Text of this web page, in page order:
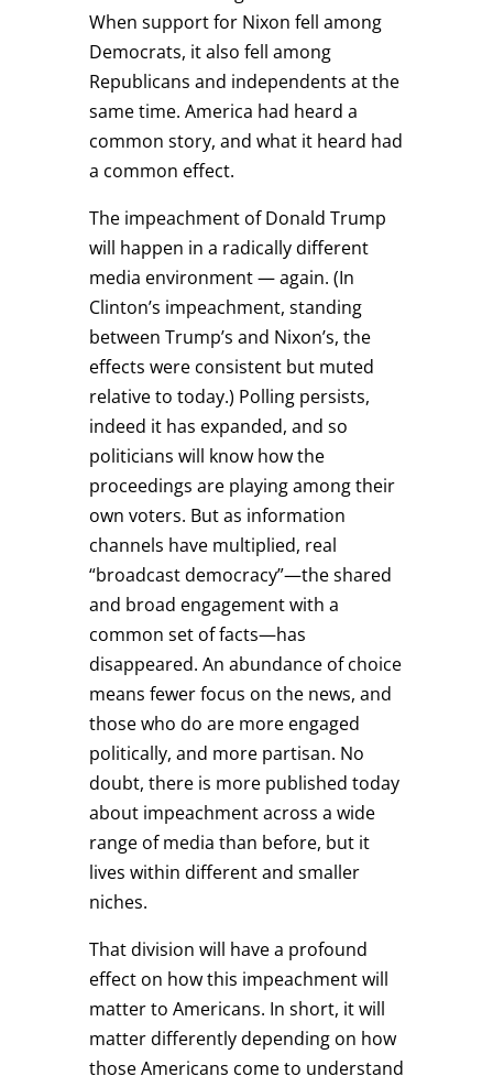
When support for Nixon fell among
Democrats, it also fell among
Republicans and independents at the
same time. America had heard a
common story, and what it heard had
a common effect.
The impeachment of Donald Trump
will happen in a radically different
media environment — again. (In
Clinton’s impeachment, standing
between Trump’s and Nixon’s, the
effects were consistent but muted
relative to today.) Polling persists,
indeed it has expanded, and so
politicians will know how the
proceedings are playing among their
own voters. But as information
channels have multiplied, real
“broadcast democracy”—the shared
and broad engagement with a
common set of facts—has
disappeared. An abundance of choice
means fewer focus on the news, and
those who do are more engaged
politically, and more partisan. No
doubt, there is more published today
about impeachment across a wide
range of media than before, but it
lives within different and smaller
niches.
That division will have a profound
effect on how this impeachment will
matter to Americans. In short, it will
matter differently depending on how
those Americans come to understand